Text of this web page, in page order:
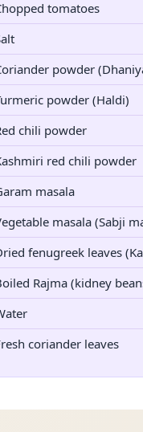
tomatoes
powder
powder (Haldi)
chili powder
red chili powder
masala
masala (Sabji
fenugreek leaves
Rajma (kidney
coriander leaves